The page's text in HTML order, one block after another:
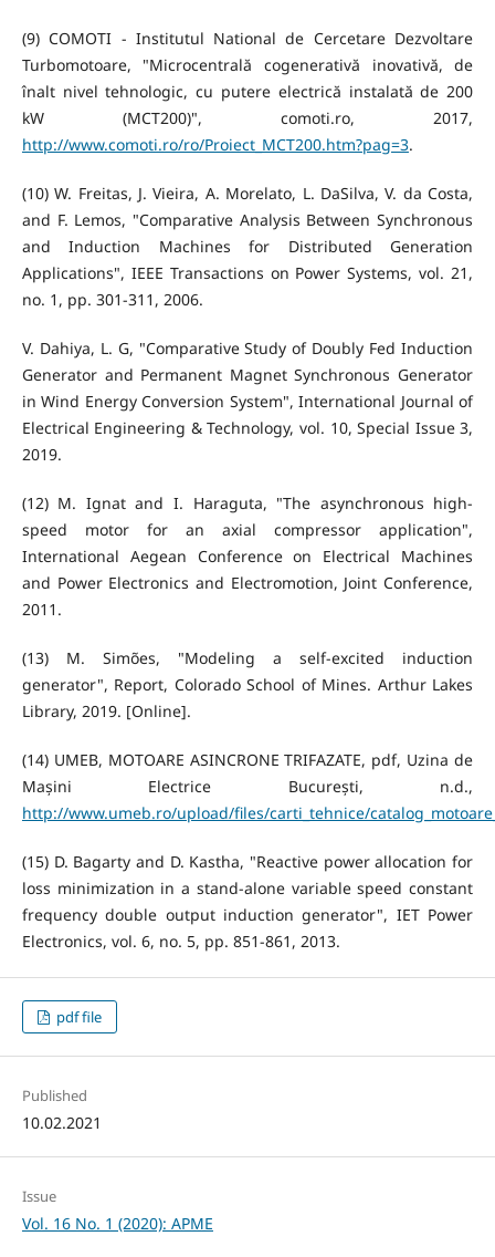
(9) COMOTI - Institutul National de Cercetare Dezvoltare
Turbomotoare, "Microcentrală cogenerativă inovativă, de
înalt nivel tehnologic, cu putere electrică instalată de 200
kW (MCT200)", comoti.ro, 2017,
http://www.comoti.ro/ro/Proiect_MCT200.htm?pag=3.
(10) W. Freitas, J. Vieira, A. Morelato, L. DaSilva, V. da Costa,
and F. Lemos, "Comparative Analysis Between Synchronous
and Induction Machines for Distributed Generation
Applications", IEEE Transactions on Power Systems, vol. 21,
no. 1, pp. 301-311, 2006.
V. Dahiya, L. G, "Comparative Study of Doubly Fed Induction
Generator and Permanent Magnet Synchronous Generator
in Wind Energy Conversion System", International Journal of
Electrical Engineering & Technology, vol. 10, Special Issue 3,
2019.
(12) M. Ignat and I. Haraguta, "The asynchronous high-
speed motor for an axial compressor application",
International Aegean Conference on Electrical Machines
and Power Electronics and Electromotion, Joint Conference,
2011.
(13) M. Simões, "Modeling a self-excited induction
generator", Report, Colorado School of Mines. Arthur Lakes
Library, 2019. [Online].
(14) UMEB, MOTOARE ASINCRONE TRIFAZATE, pdf, Uzina de
Mașini Electrice București, n.d.,
http://www.umeb.ro/upload/files/carti_tehnice/
(15) D. Bagarty and D. Kastha, "Reactive power allocation for
loss minimization in a stand-alone variable speed constant
frequency double output induction generator", IET Power
Electronics, vol. 6, no. 5, pp. 851-861, 2013.
pdf file
Published
10.02.2021
Issue
Vol. 16 No. 1 (2020): APME